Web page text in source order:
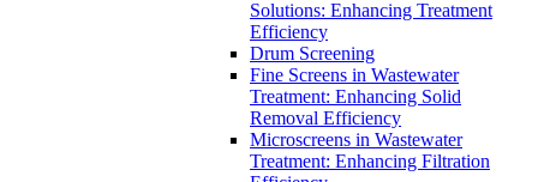
Solutions: Enhancing Treatment
Efficiency
Drum Screening
Fine Screens in Wastewater
Treatment: Enhancing Solid
Removal Efficiency
Microscreens in Wastewater
Treatment: Enhancing Filtration